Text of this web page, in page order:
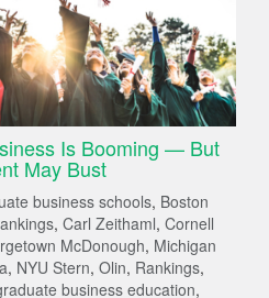
Is Booming — But
May Bust
business schools, Boston
, Carl Zeithaml, Cornell
McDonough, Michigan
, NYU Stern, Olin, Rankings,
business education,